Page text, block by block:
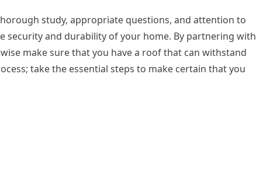
study, appropriate questions, and attention to
security and durability of your home. By partnering with
make sure that you have a roof that can withstand
take the essential steps to make certain that you